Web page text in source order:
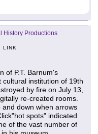
History Productions
LINK
of P.T. Barnum's
institution of 19th
by fire on July 13,
re-created rooms.
down when arrows
spots" indicated
of the vast number of